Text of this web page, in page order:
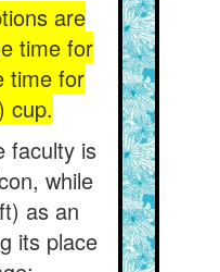
are
time for
time for
cup.
faculty is
while
as an
its place